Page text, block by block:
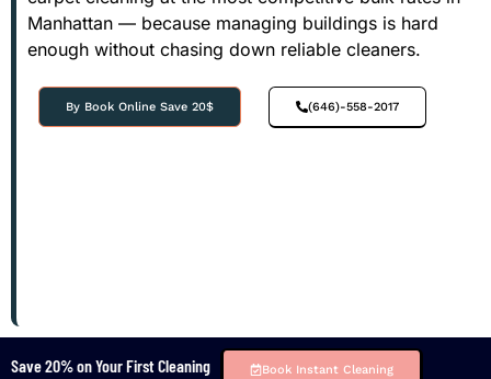
Manhattan — because managing buildings is hard
enough without chasing down reliable cleaners.
By Book Online Save 20$ (646)-558-2017
Save 20% on Your First Cleaning Book Instant Cleaning